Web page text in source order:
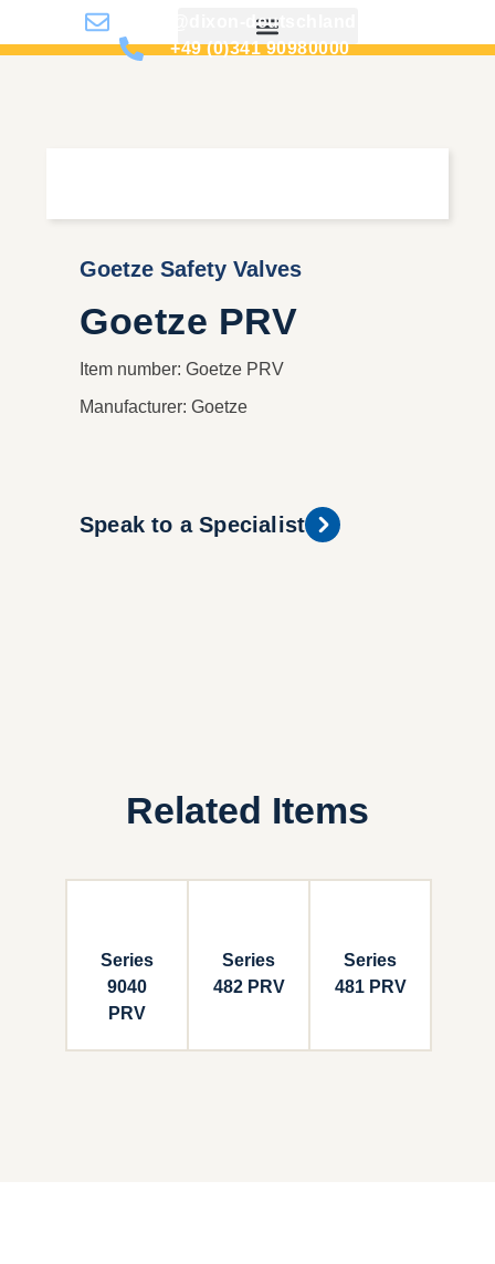
info@dixon-deutschland.de
+49 (0)341 90980000
Goetze Safety Valves
Goetze PRV
Item number: Goetze PRV
Manufacturer: Goetze
Speak to a Specialist
Related Items
Series
9040
PRV
Series
482 PRV
Series
481 PRV